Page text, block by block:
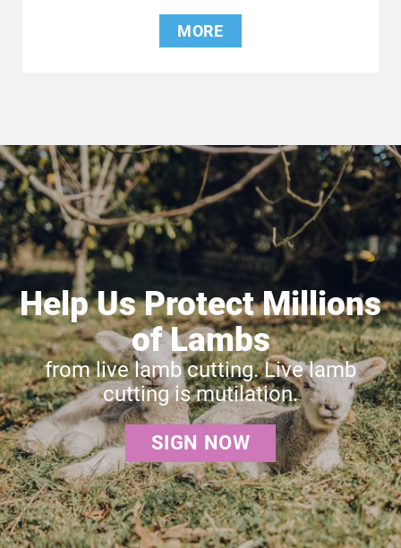
MORE
Help Us Protect Millions
of Lambs
from live lamb cutting. Live lamb
cutting is mutilation.
SIGN NOW